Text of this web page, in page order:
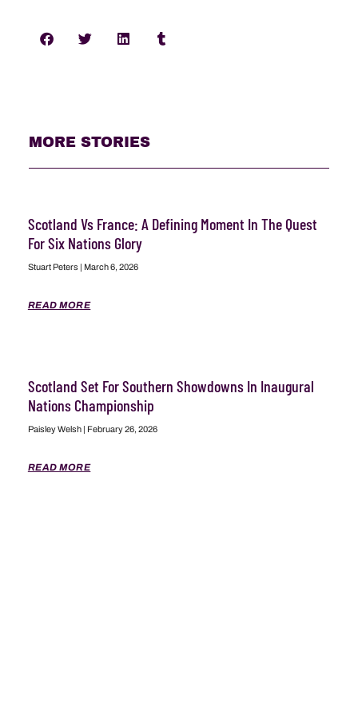
MORE STORIES
Scotland Vs France: A Defining Moment In The Quest
For Six Nations Glory
Stuart Peters March 6, 2026
READ MORE
Scotland Set For Southern Showdowns In Inaugural
Nations Championship
Paisley Welsh February 26, 2026
READ MORE